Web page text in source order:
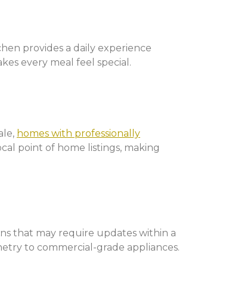
provides a daily experience
every meal feel special.
homes with professionally
point of home listings, making
that may require updates within a
to commercial-grade appliances.